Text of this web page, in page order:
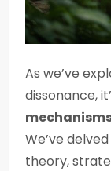
As we’ve
dissonance,
We’ve
theory,